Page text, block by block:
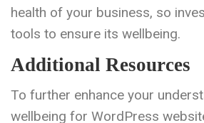
health of your business, so
tools to ensure its wellbeing.
Additional Resources
To further enhance your
wellbeing for WordPress